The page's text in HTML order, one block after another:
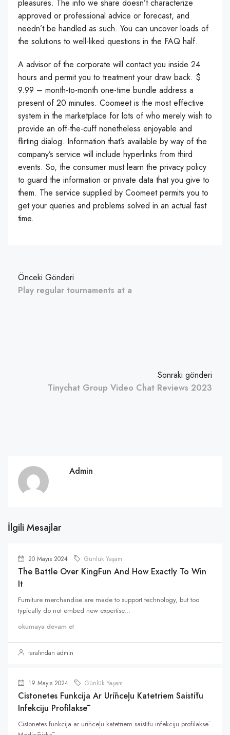
pleasures. The info we share doesn’t characterize
approved or professional advice or forecast, and
needn’t be handled as such. You can uncover loads of
the solutions to well-liked questions in the FAQ half.
A advisor of the corporate will contact you inside 24
hours and permit you to treatment your draw back. $
9.99 – month-to-month one-time bundle address a
present of 20 minutes. Coomeet is the most effective
system in the marketplace for lots of who merely wish to
provide an off-the-cuff nonetheless enjoyable and
flirting dialog. Information that’s available by way of the
company’s service will include hyperlinks from third
events. So, the consumer must learn the privacy policy
to guard the information or private data that you give to
them. The service supplied by Coomeet permits you to
get your queries and problems solved in an actual fast
time.
Önceki Gönderi
Play regular tournaments at a
Sonraki gönderi
Tinychat Group Video Chat Reviews 2023
Admin
İlgili Mesajlar
20 Mayıs 2024 Günlük Yaşam
The Battle Over KingFun And How Exactly To Win
It
Furniture merchandise are made to support technology, but too
typically do not embed new expertise...
okumaya devam et
tarafından admin
19 Mayıs 2024 Günlük Yaşam
Cistonetes Funkcija Ar Urīnceļu Katetriem Saistītu
Infekciju Profilaksē
Cistonetes funkcija ar urīnceļu katetriem saistītu infekciju profilaksē